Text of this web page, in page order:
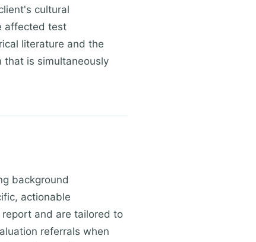
cultural
affected test
literature and the
that is simultaneously
background
actionable
and are tailored to
referrals when